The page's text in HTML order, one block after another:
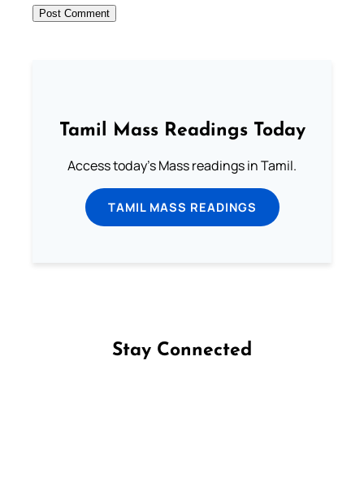
Tamil Mass Readings Today
Access today's Mass readings in Tamil.
TAMIL MASS READINGS
Stay Connected